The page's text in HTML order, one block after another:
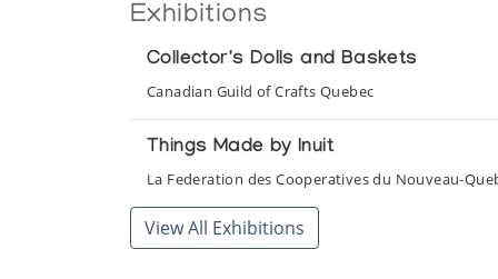
Exhibitions
Collector's Dolls and Baskets
Canadian Guild of Crafts Quebec
Things Made by Inuit
La Federation des Cooperatives du Nouveau-
View All Exhibitions